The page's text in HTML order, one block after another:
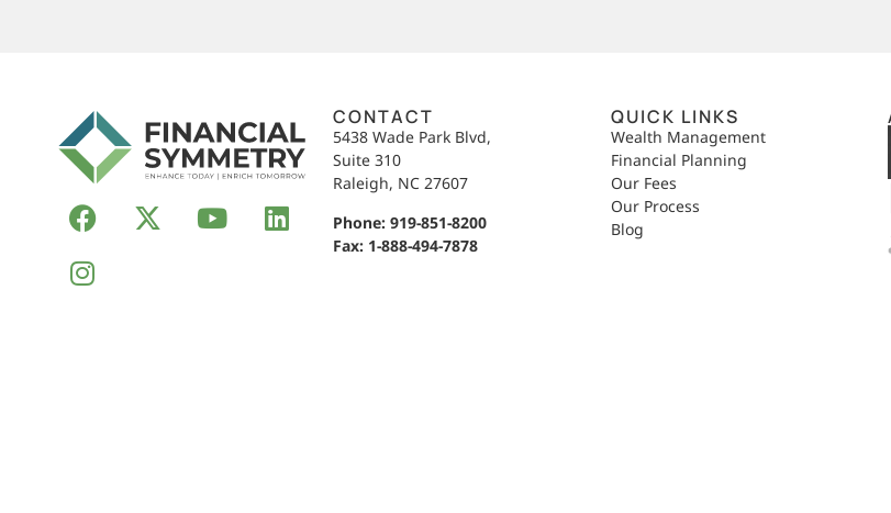
CONTACT
5438 Wade Park Blvd,
Suite 310
Raleigh, NC 27607
Phone: 919-851-8200
Fax: 1-888-494-7878
QUICK LINKS
Wealth Management
Financial Planning
Our Fees
Our Process
Blog